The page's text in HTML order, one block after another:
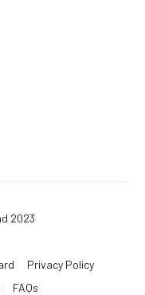
2023
Privacy Policy
FAQs